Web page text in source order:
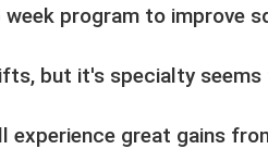
program to improve
but it's specialty
experience great gains